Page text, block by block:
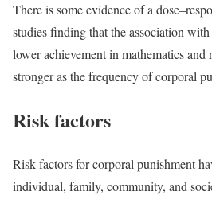
There is some evidence of a
studies finding that the association
lower achievement in mathematics
stronger as the frequency of corporal
Risk factors
Risk factors for corporal punishment
individual, family, community, and